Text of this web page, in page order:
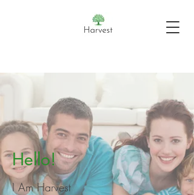
Hello!
I Am Harvest